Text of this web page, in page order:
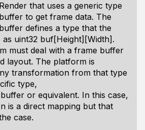
that uses a generic type
to get frame data. The
defines a type that the
as uint32 buf[Height][Width].
must deal with a frame buffer
layout. The platform is
transformation from that type
type,
or equivalent. In this case,
is a direct mapping but that
case.